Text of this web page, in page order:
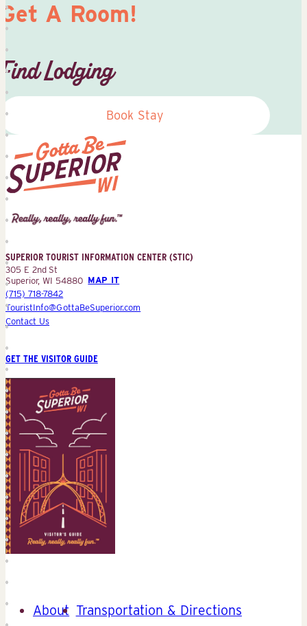
Get A Room!
Find Lodging
Book Stay
Superior
Tourist
Center
(STIC)
SUPERIOR TOURIST INFORMATION CENTER (STIC)
305 E 2nd St
Superior, WI 54880 MAP IT
(715) 718-7842
TouristInfo@GottaBeSuperior.com
Contact Us
GET THE VISITOR GUIDE
About Transportation & Directions